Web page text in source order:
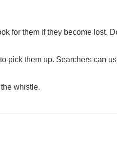
for them if they become lost.
pick them up. Searchers can
whistle.